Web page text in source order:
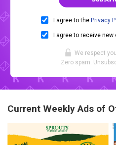
I agree to the Privacy
I agree to receive new
We respect
Zero spam.
Current Weekly Ads of